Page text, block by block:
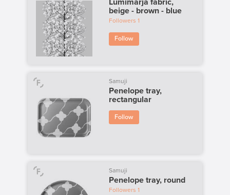
beige - brown - blue
Followers 1
Follow
Samuji
Penelope tray,
rectangular
Follow
Samuji
Penelope tray, round
Followers 1